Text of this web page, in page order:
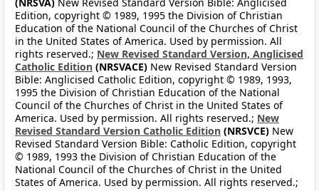
Edition, copyright © 1989, 1995 the Division of Christian
Education of the National Council of the Churches of Christ
in the United States of America. Used by permission. All
rights reserved.; New Revised Standard Version, Anglicised
Catholic Edition (NRSVACE) New Revised Standard Version
Bible: Anglicised Catholic Edition, copyright © 1989, 1993,
1995 the Division of Christian Education of the National
Council of the Churches of Christ in the United States of
America. Used by permission. All rights reserved.; New
Revised Standard Version Catholic Edition (NRSVCE) New
Revised Standard Version Bible: Catholic Edition, copyright
© 1989, 1993 the Division of Christian Education of the
National Council of the Churches of Christ in the United
States of America. Used by permission. All rights reserved.;